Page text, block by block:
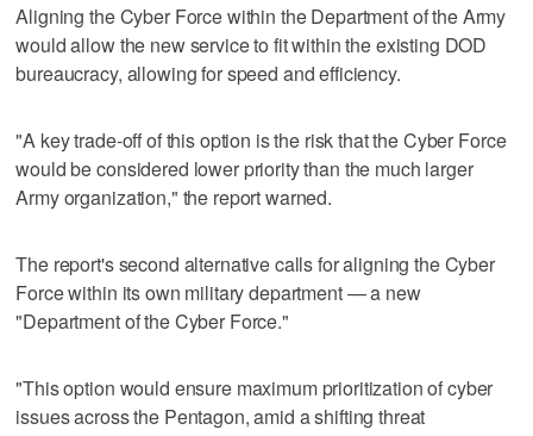
Aligning the Cyber Force within the Department of the Army
would allow the new service to fit within the existing DOD
bureaucracy, allowing for speed and efficiency.
"A key trade-off of this option is the risk that the Cyber Force
would be considered lower priority than the much larger
Army organization," the report warned.
The report's second alternative calls for aligning the Cyber
Force within its own military department — a new
"Department of the Cyber Force."
"This option would ensure maximum prioritization of cyber
issues across the Pentagon, amid a shifting threat